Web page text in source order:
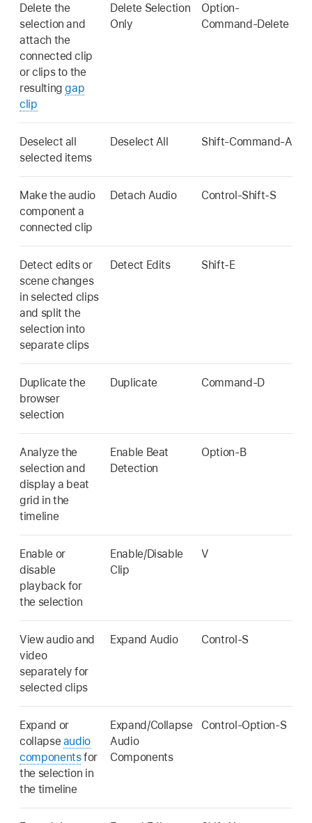
Delete the
selection and
attach the
connected clip
or clips to the
resultinggap
clip
Delete Selection
Only
Option-
Command-Delete
Deselect all
selected items
Deselect All Shift-Command-A
Make the audio
component a
connected clip
Detach Audio Control-Shift-S
Detect edits or
scene changes
in selected clips
and split the
selection into
separate clips
Detect Edits Shift-E
Duplicate the
browser
selection
Duplicate Command-D
Analyze the
selection and
display a beat
grid in the
timeline
Enable Beat
Detection
Option-B
Enable or
disable
playback for
the selection
Enable/Disable
Clip
V
View audio and
video
separately for
selected clips
Expand Audio Control-S
Expand or
collapseaudio
componentsfor
the selection in
the timeline
Expand/Collapse
Audio
Components
Control-Option-S